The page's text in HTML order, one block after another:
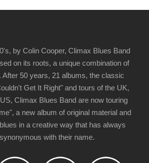
by Colin Cooper, Climax Blues Band
on its roots, a unique combination of
After 50 years, 21 albums, the classic
Get It Right" and tours of the UK,
Climax Blues Band are now touring
a new album of original material and
in a creative way that has always
with their name.